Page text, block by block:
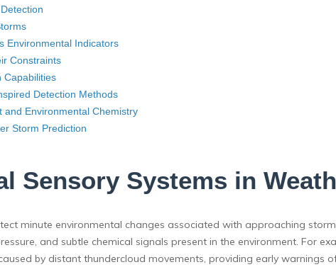
Environmental Indicators
Constraints
Capabilities
Detection Methods
and Environmental Chemistry
Storm Prediction
Sensory Systems in
minute environmental changes associated with approaching
and subtle chemical signals present in the environment. For
by distant thundercloud movements, providing early warnings